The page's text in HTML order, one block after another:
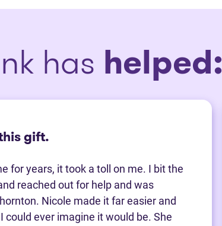
has helped:
gift.
for years, it took a toll on me. I bit the
reached out for help and was
Nicole made it far easier and
could ever imagine it would be. She